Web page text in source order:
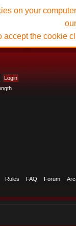
Rules FAQ Forum
on your
accept the cookie